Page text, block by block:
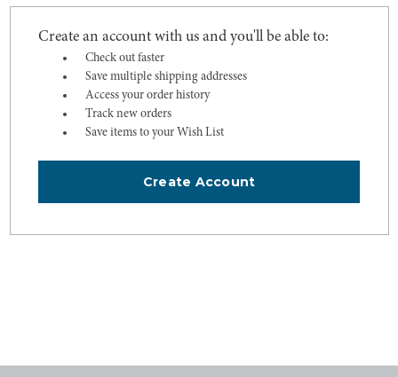
Create an account with us and you'll be able to:
Check out faster
Save multiple shipping addresses
Access your order history
Track new orders
Save items to your Wish List
Create Account